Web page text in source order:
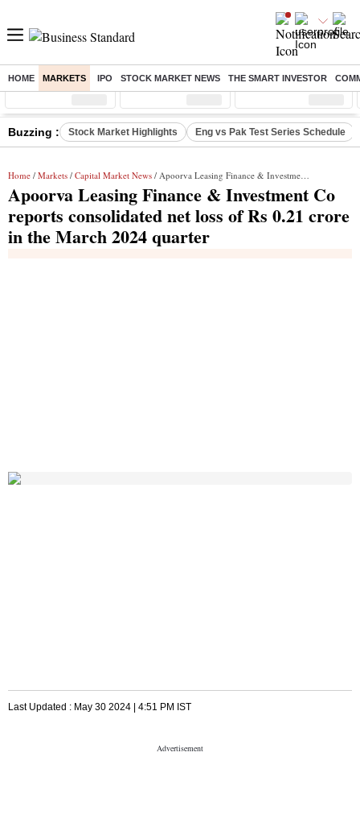
HOME MARKETS IPO STOCK MARKET NEWS THE SMART INVESTOR
Sensex ( %) Nifty ( %) Nifty Midcap ( %)
Buzzing : Stock Market Highlights Eng vs Pak Test Series Schedule
Home / Markets / Capital Market News / Apoorva Leasing Finance & Investment Co reports consolidated net loss of Rs 0.21 crore in the March 2024 quarter
Apoorva Leasing Finance & Investment Co
reports consolidated net loss of Rs 0.21 crore
in the March 2024 quarter
Last Updated : May 30 2024 | 4:51 PM IST